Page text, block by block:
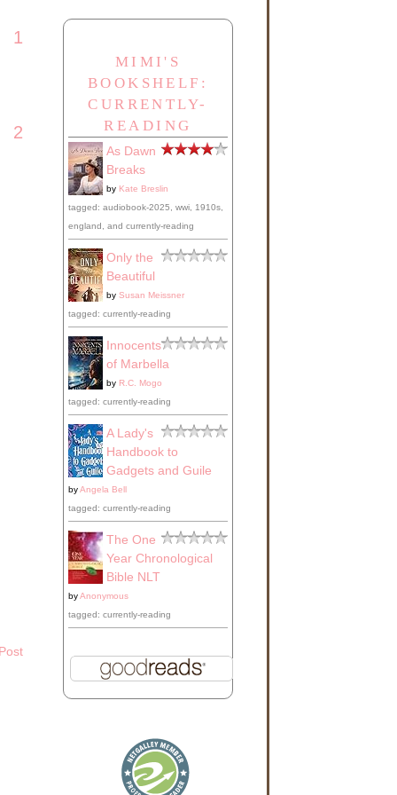
1
2
MIMI'S
BOOKSHELF:
CURRENTLY-
READING
As Dawn
Breaks
by Kate Breslin
tagged: audiobook-2025, wwi, 1910s,
england, and currently-reading
Only the
Beautiful
by Susan Meissner
tagged: currently-reading
Innocents
of Marbella
by R.C. Mogo
tagged: currently-reading
A Lady's
Handbook to
Gadgets and Guile
byAngela Bell
tagged: currently-reading
The One
Year Chronological
Bible NLT
byAnonymous
tagged: currently-reading